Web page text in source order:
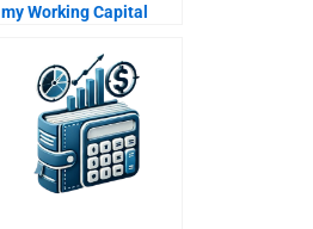
my Working Capital